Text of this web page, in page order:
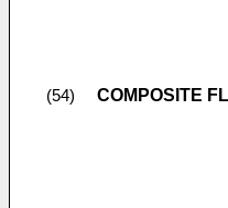
(54) COMPOSITE